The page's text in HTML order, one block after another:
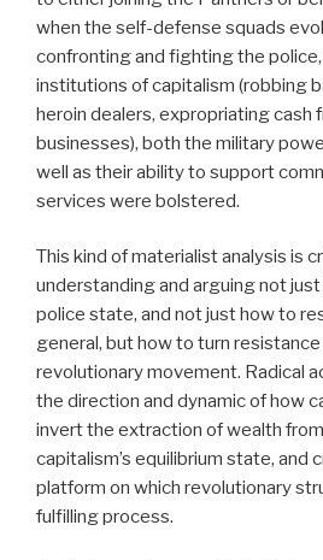
when the self-defense squads
confronting and fighting the
institutions of capitalism (robbing
heroin dealers, expropriating cash
businesses), both the military
well as their ability to support
services were bolstered.
This kind of materialist analysis is
understanding and arguing not
police state, and not just how to
general, but how to turn
revolutionary movement. Radical
the direction and dynamic of how
invert the extraction of wealth
capitalism’s equilibrium state, and
platform on which revolutionary
fulfilling process.